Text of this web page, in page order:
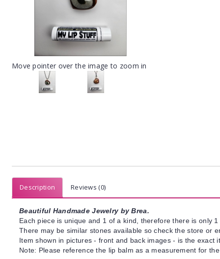
Move pointer over the image to zoom in
Description Reviews (0)
Beautiful Handmade Jewelry by Brea.
Each piece is unique and 1 of a kind, therefore there is only
There may be similar stones available so check the store or
Item shown in pictures - front and back images - is the
Note: Please reference the lip balm as a measurement for